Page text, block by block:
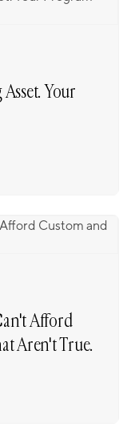
Your
Afford
Aren't True.